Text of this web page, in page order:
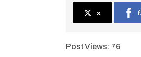
x
Post Views: 76